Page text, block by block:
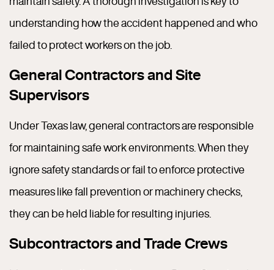
understanding how the accident happened and who
failed to protect workers on the job.
General Contractors and Site
Supervisors
Under Texas law, general contractors are responsible
for maintaining safe work environments. When they
ignore safety standards or fail to enforce protective
measures like fall prevention or machinery checks,
they can be held liable for resulting injuries.
Subcontractors and Trade Crews